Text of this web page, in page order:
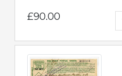
£90.00